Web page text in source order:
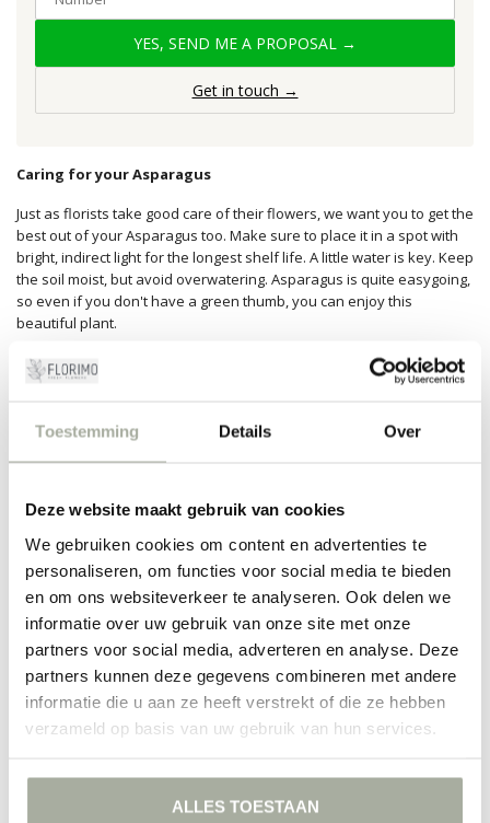
Toestemming Details Over
Deze website maakt gebruik van cookies
We gebruiken cookies om content en advertenties te
personaliseren, om functies voor social media te bieden
en om ons websiteverkeer te analyseren. Ook delen we
informatie over uw gebruik van onze site met onze
partners voor social media, adverteren en analyse. Deze
partners kunnen deze gegevens combineren met andere
informatie die u aan ze heeft verstrekt of die ze hebben
verzameld op basis van uw gebruik van hun services.
ALLES TOESTAAN
YES, SEND ME A PROPOSAL →
Get in touch →
Caring for your Asparagus
Just as florists take good care of their flowers, we want you to get the
best out of your Asparagus too. Make sure to place it in a spot with
bright, indirect light for the longest shelf life. A little water is key. Keep
the soil moist, but avoid overwatering. Asparagus is quite easygoing,
so even if you don't have a green thumb, you can enjoy this
beautiful plant.
Asparagus: sustainable and stylish
It's a strong plant that lasts long in bouquets, which means you can
enjoy your creations for longer. Additionally, it gives bouquets a
modern and fresh look that suits both classic and contemporary
this is an extra bonus you can proudly share with friends and family.
At Florimo, we are passionate about everything that grows and
blooms. It's our mission to deliver the most beautiful and freshest
flowers to your home. Why not start with Asparagus? Add some
natural beauty and discover the endless possibilities this special
FILTERS